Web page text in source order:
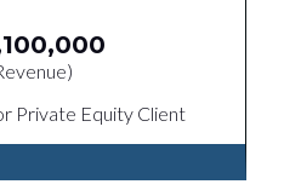
Private Equity Client